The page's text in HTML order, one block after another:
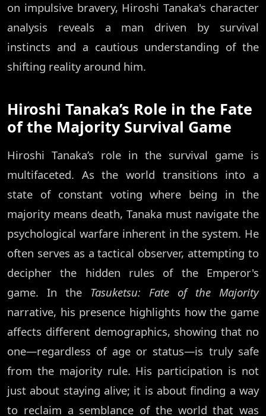
on impulsive bravery, Hiroshi Tanaka's character
analysis reveals a man driven by survival
instincts and a cautious understanding of the
shifting reality around him.
Hiroshi Tanaka’s Role in the Fate
of the Majority Survival Game
Hiroshi Tanaka’s role in the survival game is
multifaceted. As the world transitions into a
state of constant voting where being in the
majority means death, Tanaka must navigate the
psychological warfare inherent in the system. He
often serves as a tactical observer, attempting to
decipher the hidden rules of the Emperor's
game. In the Tasuketsu: Fate of the Majority
narrative, his presence highlights how the game
affects different demographics, showing that no
one—regardless of age or status—is truly safe
from the majority rule. His participation is not
just about staying alive; it is about finding a way
to reclaim a semblance of the world that was